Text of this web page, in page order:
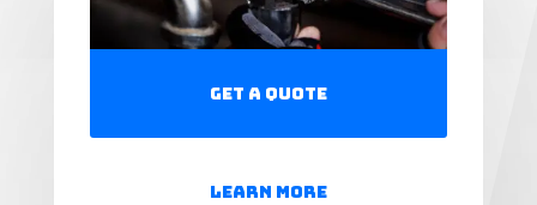
Get a Quote
Learn More